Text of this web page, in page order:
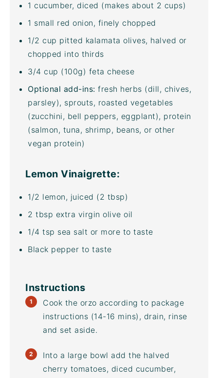
1 cucumber, diced (makes about 2 cups)
1 small red onion, finely chopped
1/2 cup pitted kalamata olives, halved or
chopped into thirds
3/4 cup (100g) feta cheese
Optional add-ins: fresh herbs (dill, chives,
parsley), sprouts, roasted vegetables
(zucchini, bell peppers, eggplant), protein
(salmon, tuna, shrimp, beans, or other
vegan protein)
Lemon Vinaigrette:
1/2 lemon, juiced (2 tbsp)
2 tbsp extra virgin olive oil
1/4 tsp sea salt or more to taste
Black pepper to taste
Instructions
Cook the orzo according to package
instructions (14-16 mins), drain, rinse
and set aside.
Into a large bowl add the halved
cherry tomatoes, diced cucumber,